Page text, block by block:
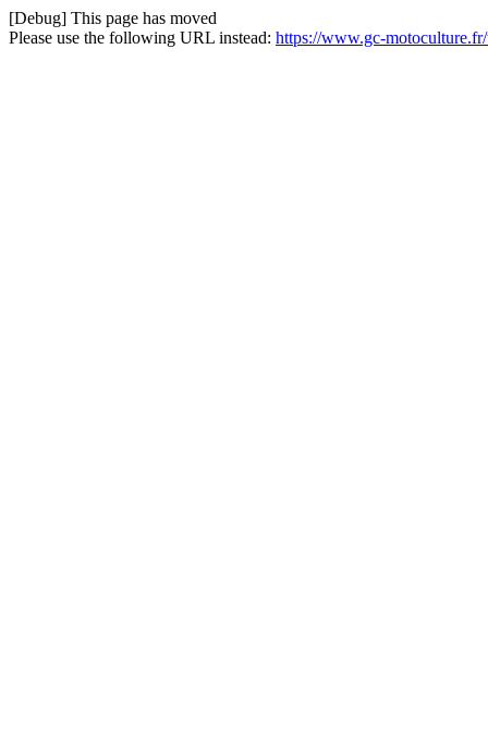
[Debug] This page has moved
Please use the following URL instead: https://www.gc-